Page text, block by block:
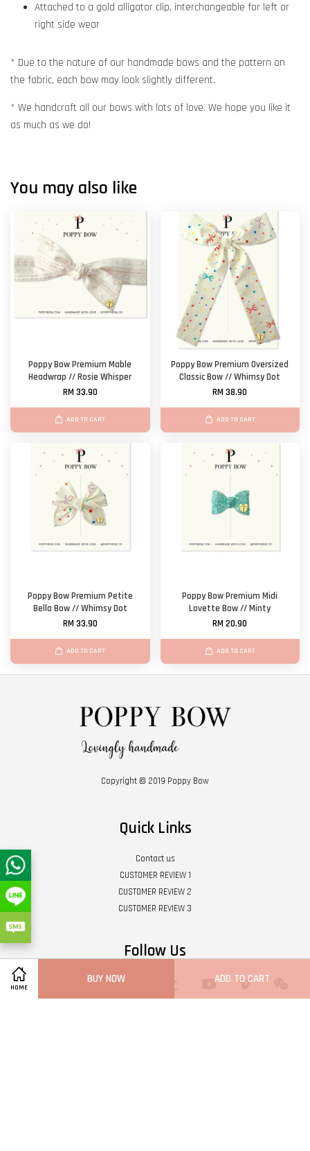
HOME
BUY NOW ADD TO CART
Attached to a gold alligator clip, interchangeable for left or
right side wear
* Due to the nature of our handmade bows and the pattern on
the fabric, each bow may look slightly different.
* We handcraft all our bows with lots of love. We hope you like it
as much as we do!
You may also like
Poppy Bow Premium Mable
Headwrap // Rosie Whisper
RM 33.90
ADD TO CART
Poppy Bow Premium Oversized
Classic Bow // Whimsy Dot
RM 38.90
ADD TO CART
Poppy Bow Premium Petite
Bella Bow // Whimsy Dot
RM 33.90
ADD TO CART
Poppy Bow Premium Midi
Lovette Bow // Minty
RM 20.90
ADD TO CART
Copyright © 2019 Poppy Bow
Quick Links
Contact us
CUSTOMER REVIEW 1
CUSTOMER REVIEW 2
CUSTOMER REVIEW 3
Follow Us
FacebookPinterest YouTube Vimeo